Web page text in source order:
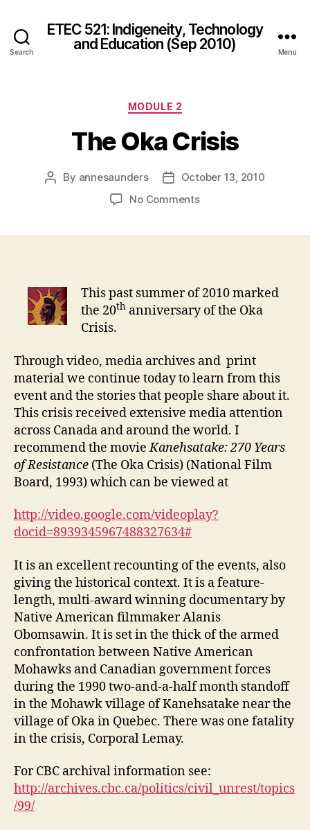
Search
ETEC 521: Indigeneity, Technology
and Education (Sep 2010)
Menu
Categories
MODULE 2
The Oka Crisis
Post
By annesaunders
PostOctober 13, 2010
No Commentson
This past summer of 2010 marked
the 20th anniversary of the Oka
Crisis.
Through video, media archives and print
material we continue today to learn from this
event and the stories that people share about it.
This crisis received extensive media attention
across Canada and around the world. I
recommend the movieKanehsatake: 270 Years
of Resistance (The Oka Crisis) (National Film
Board, 1993) which can be viewed at
http://video.google.com/videoplay?
docid=8939345967488327634#
It is an excellent recounting of the events, also
giving the historical context. It is a feature-
length, multi-award winning documentary by
Native American filmmaker Alanis
Obomsawin. It is set in the thick of the armed
confrontation between Native American
Mohawks and Canadian government forces
during the 1990 two-and-a-half month standoff
in the Mohawk village of Kanehsatake near the
village of Oka in Quebec. There was one fatality
in the crisis, Corporal Lemay.
For CBC archival information see:
http://archives.cbc.ca/politics/civil_unrest/topics
/99/